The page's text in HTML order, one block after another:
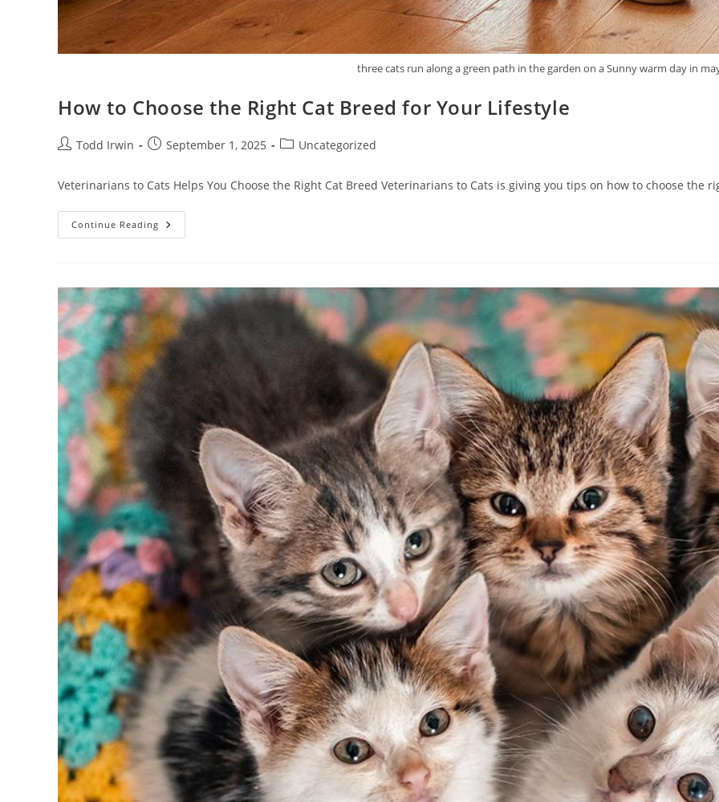
three cats run along a green path in the garden on a Sunny warm day in
How to Choose the Right Cat Breed for Your Lifestyle
Todd Irwin September 1, 2025 Uncategorized
Veterinarians to Cats Helps You Choose the Right Cat Breed Veterinarians to Cats is giving you tips on how to choose
Continue Reading